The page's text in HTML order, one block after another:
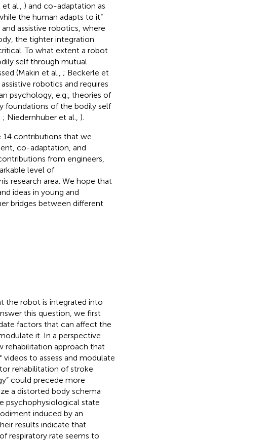
al., ) and co-adaptation as
the human adapts to it”
assistive robotics, where
the tighter integration
To what extent a robot
self through mutual
(Makin et al., ; Beckerle et
robotics and requires
psychology, e.g., theories of
foundations of the bodily self
; Niedernhuber et al., ).
14 contributions that we
co-adaptation, and
from engineers,
level of
research area. We hope that
ideas in young and
bridges between different
the robot is integrated into
this question, we first
factors that can affect the
it. In a perspective
rehabilitation approach that
to assess and modulate
rehabilitation of stroke
could precede more
a distorted body schema
psychophysiological state
induced by an
results indicate that
respiratory rate seems to